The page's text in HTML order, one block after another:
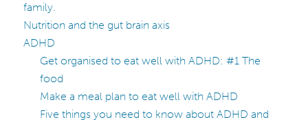
family.
Nutrition and the gut brain axis
ADHD
Get organised to eat well with ADHD: #1 The
food
Make a meal plan to eat well with ADHD
Five things you need to know about ADHD and